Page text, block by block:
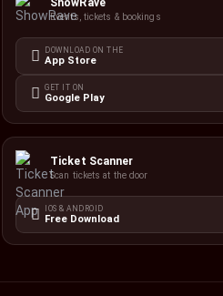
Events, tickets & bookings
DOWNLOAD ON THE
App Store
GET IT ON
Google Play
Ticket Scanner
Scan tickets at the door
IOS & ANDROID
Free Download